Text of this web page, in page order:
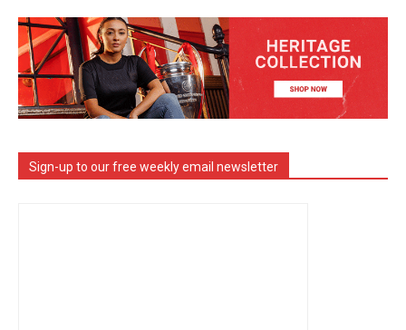
Sign-up to our free weekly email newsletter